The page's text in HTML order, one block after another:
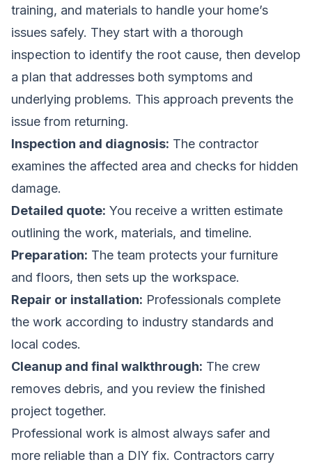
training, and materials to handle your home’s
issues safely. They start with a thorough
inspection to identify the root cause, then develop
a plan that addresses both symptoms and
underlying problems. This approach prevents the
issue from returning.
Inspection and diagnosis: The contractor
examines the affected area and checks for hidden
damage.
Detailed quote: You receive a written estimate
outlining the work, materials, and timeline.
Preparation: The team protects your furniture
and floors, then sets up the workspace.
Repair or installation: Professionals complete
the work according to industry standards and
local codes.
Cleanup and final walkthrough: The crew
removes debris, and you review the finished
project together.
Professional work is almost always safer and
more reliable than a DIY fix. Contractors carry